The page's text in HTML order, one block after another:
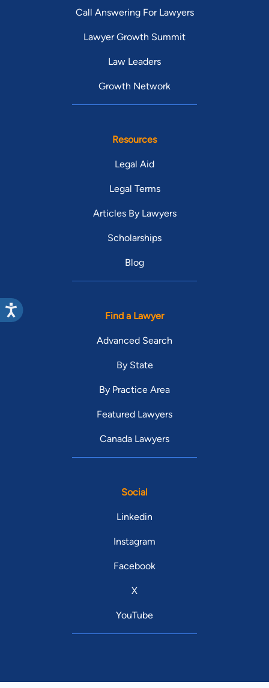
Call Answering For Lawyers
Lawyer Growth Summit
Law Leaders
Growth Network
Resources
Legal Aid
Legal Terms
Articles By Lawyers
Scholarships
Blog
Find a Lawyer
Advanced Search
By State
By Practice Area
Featured Lawyers
Canada Lawyers
Social
Linkedin
Instagram
Facebook
X
YouTube